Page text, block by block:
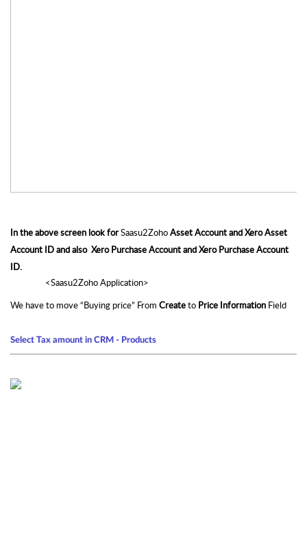
In the above screen look for Saasu2Zoho Asset Account and Xero Asset
Account ID and also  Xero Purchase Account and Xero Purchase Account
ID.
<Saasu2Zoho Application>
We have to move “Buying price” From Create to Price Information Field
Select Tax amount in CRM - Products